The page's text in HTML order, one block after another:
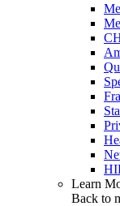
Learn
Back to